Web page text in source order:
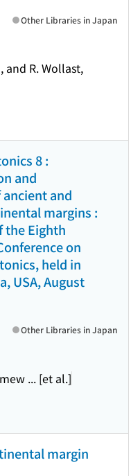
and R. Wollast,
Other Libraries in Japan
8 :
and
and
margins :
the Eighth
on
held in
USA, August
... [et al.]
Other Libraries in Japan
margin